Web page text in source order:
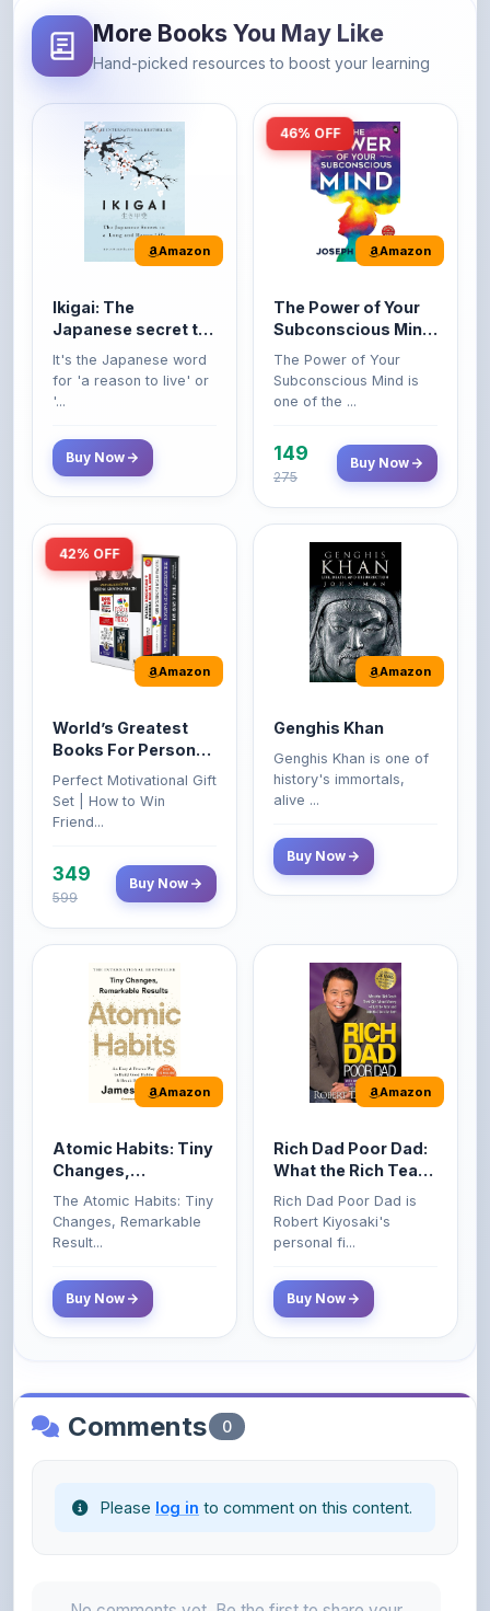
More Books You May Like
Hand-picked resources to boost your learning
Amazon
Ikigai: The
Japanese secret to
a long and happy
life
It's the Japanese word
for 'a reason to live' or
'...
Buy Now
46% OFF
Amazon
The Power of Your
Subconscious Mind:
Original Edition |
Premium Paperback
The Power of Your
Subconscious Mind is
one of the ...
149
275
Buy Now
42% OFF
Amazon
World’s Greatest
Books For Personal
Growth & Wealth
(Set of 4 Books)
Perfect Motivational Gift
Set | How to Win
Friend...
349
599
Buy Now
Amazon
Genghis Khan
Genghis Khan is one of
history's immortals,
alive ...
Buy Now
Amazon
Atomic Habits: Tiny
Changes,
Remarkable Results
The Atomic Habits: Tiny
Changes, Remarkable
Result...
Buy Now
Amazon
Rich Dad Poor Dad:
What the Rich Teach
Their Kids About
Money That the
Poor and Middle
Rich Dad Poor Dad is
Robert Kiyosaki's
personal fi...
Buy Now
Comments 0
Please log in to comment on this content.